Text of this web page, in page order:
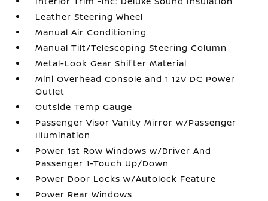
Leather Steering Wheel
Manual Air Conditioning
Manual Tilt/Telescoping Steering Column
Metal-Look Gear Shifter Material
Mini Overhead Console and 1 12V DC Power
Outlet
Outside Temp Gauge
Passenger Visor Vanity Mirror w/Passenger
Illumination
Power 1st Row Windows w/Driver And
Passenger 1-Touch Up/Down
Power Door Locks w/Autolock Feature
Power Rear Windows